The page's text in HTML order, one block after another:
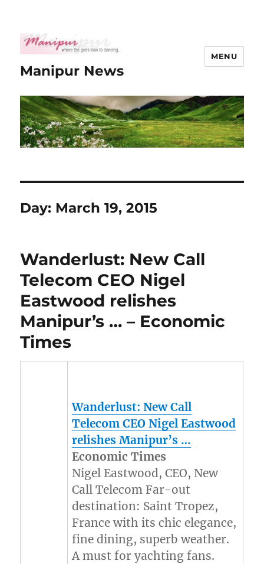
Manipur News
MENU
Day: March 19, 2015
Wanderlust: New Call
Telecom CEO Nigel
Eastwood relishes
Manipur’s … – Economic
Times
Wanderlust: New Call
Telecom CEO Nigel Eastwood
relishesManipur’s …
Economic Times
Nigel Eastwood, CEO, New
Call Telecom Far-out
destination: Saint Tropez,
France with its chic elegance,
fine dining, superb weather.
A must for yachting fans.